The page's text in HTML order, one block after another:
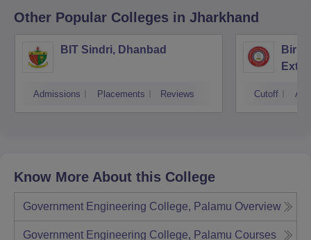
Other Popular Colleges in Jharkhand
BIT Sindri, Dhanbad
Admissions Placements Reviews
Birla
Cutoff
Know More About this College
Government Engineering College, Palamu Overview
Government Engineering College, Palamu Courses